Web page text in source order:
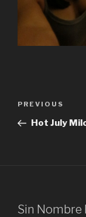
Previous
Post
PREVIOUS
Hot July
Sin Nombre